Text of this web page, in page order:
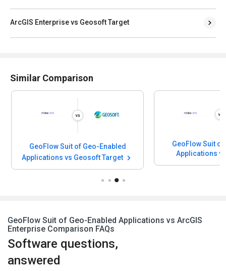
ArcGIS Enterprise vs Geosoft Target
Similar Comparison
GeoFlow Suit of Geo-Enabled
Applications vs Geosoft Target
GeoFlow Suit
Applications
GeoFlow Suit of Geo-Enabled Applications vs ArcGIS
Enterprise Comparison FAQs
Software questions,
answered